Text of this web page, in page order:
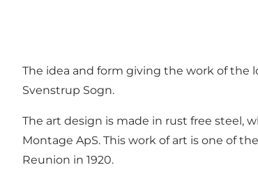
The idea and form giving the work of the
Svenstrup Sogn.
The art design is made in rust free steel,
Montage ApS. This work of art is one of
Reunion in 1920.